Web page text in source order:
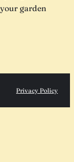
garden
Privacy Policy